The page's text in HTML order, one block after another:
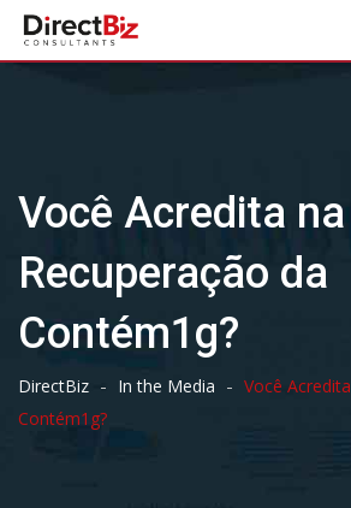
Skip
Você Acredita na
Recuperação da
Contém1g?
DirectBiz - In the Media - Você
Contém1g?